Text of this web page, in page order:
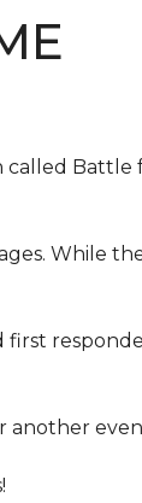
called Battle
While
another